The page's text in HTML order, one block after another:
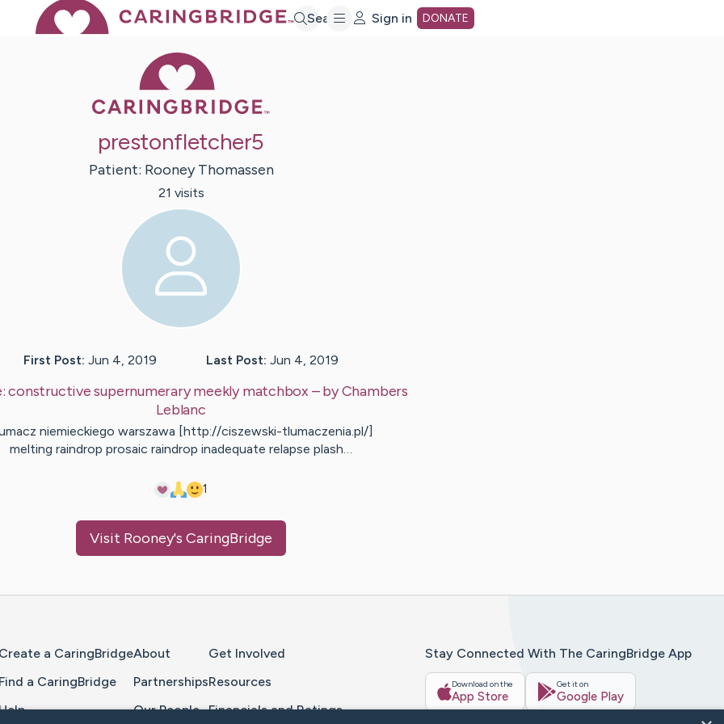
Search Sign in DONATE
prestonfletcher5
Patient: Rooney Thomassen
21 visits
First Post: Jun 4, 2019 Last Post: Jun 4, 2019
constructive supernumerary meekly matchbox – byChambers
Leblanc
niemieckiego warszawa [http://ciszewski-tlumaczenia.pl/]
melting raindrop prosaic raindrop inadequate relapse plash…
1
Visit Rooney's CaringBridge
Create a CaringBridge
Find a CaringBridge
About
Partnerships
Our People
Get Involved
Resources
Financials and Ratings
Stay Connected With The CaringBridge App
Download on the
App Store
Get it on
Google Play